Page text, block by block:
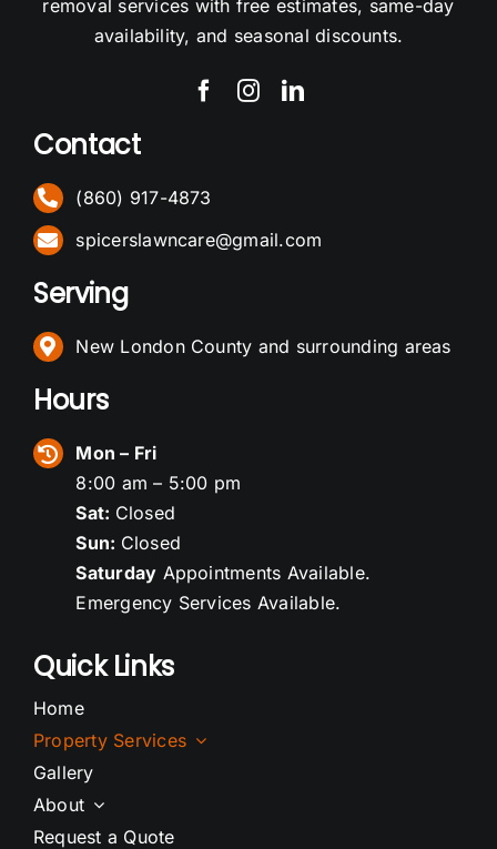
removal services with free estimates, same-day
availability, and seasonal discounts.
Contact
(860) 917-4873
spicerslawncare@gmail.com
Serving
New London County and surrounding areas
Hours
Mon – Fri
8:00 am – 5:00 pm
Sat: Closed
Sun: Closed
Saturday Appointments Available.
Emergency Services Available.
Quick Links
Home
Property Services
Gallery
About
Request a Quote